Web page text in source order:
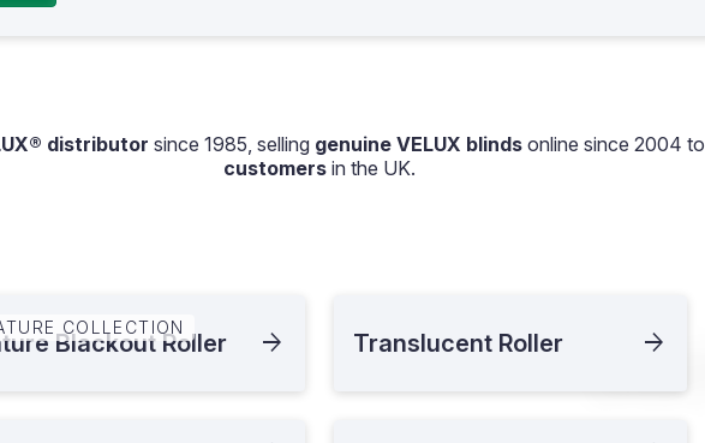
distributor since 1985, selling genuine VELUX blinds online since 2004 to
customers in the UK.
COLLECTION
Blackout Roller Translucent Roller